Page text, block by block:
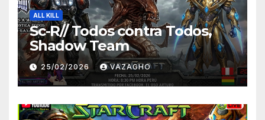
ALL KILL
Sc-R// Todos contra Todos,
Shadow Team
25/02/2026 VAZAGHO